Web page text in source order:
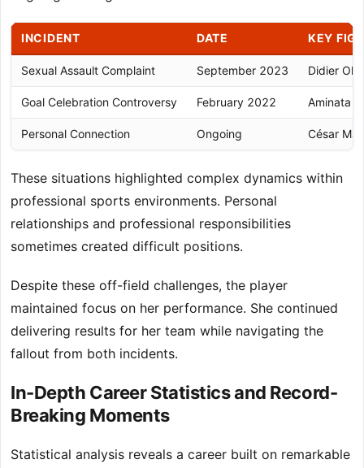
INCIDENT DATE KEY
Sexual Assault Complaint September 2023 Didier
Goal Celebration Controversy February 2022 Aminata
Personal Connection Ongoing César
These situations highlighted complex dynamics within
professional sports environments. Personal
relationships and professional responsibilities
sometimes created difficult positions.
Despite these off-field challenges, the player
maintained focus on her performance. She continued
delivering results for her team while navigating the
fallout from both incidents.
In-Depth Career Statistics and Record-
Breaking Moments
Statistical analysis reveals a career built on remarkable